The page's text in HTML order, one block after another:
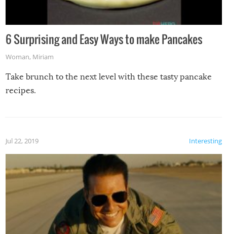
6 Surprising and Easy Ways to make Pancakes
Woman, Miriam
Take brunch to the next level with these tasty pancake
recipes.
Interesting
Jul 22, 2019